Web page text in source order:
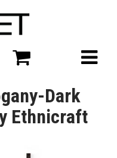
Dark
Ethnicraft